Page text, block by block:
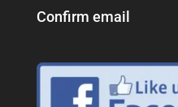
Confirm email